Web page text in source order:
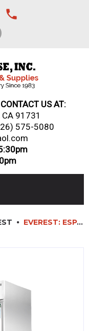
local_phone
US AT:
91731
575-5080
EVEREST: ESPT-2G-2S – 2 GLASS/SOLID DOOR TOP MOUNTED PASS-THRU REFRIGERATOR